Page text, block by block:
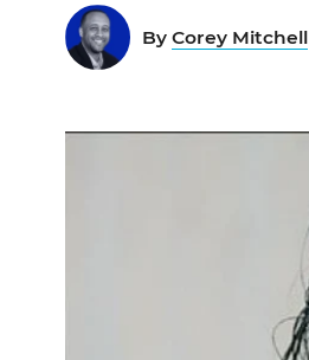
By Corey Mitchell